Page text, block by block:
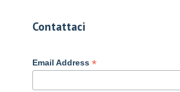
Contattaci
Email Address *